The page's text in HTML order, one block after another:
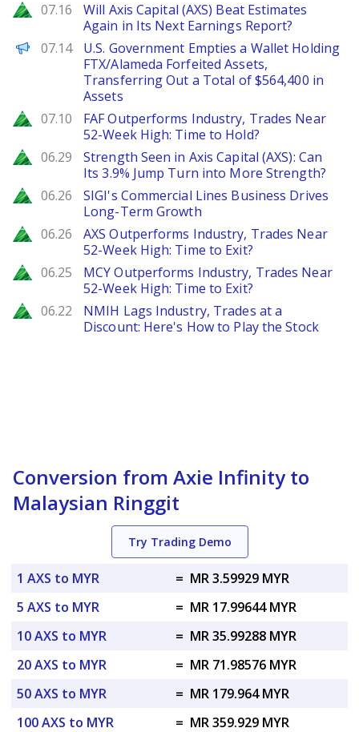
Zacks
07.16
Will Axis Capital (AXS) Beat Estimates
Again in Its Next Earnings Report?
PANews
07.14
U.S. Government Empties a Wallet Holding
FTX/Alameda Forfeited Assets,
Transferring Out a Total of $564,400 in
Assets
Zacks
07.10
FAF Outperforms Industry, Trades Near
52-Week High: Time to Hold?
Zacks
06.29
Strength Seen in Axis Capital (AXS): Can
Its 3.9% Jump Turn into More Strength?
Zacks
06.26
SIGI's Commercial Lines Business Drives
Long-Term Growth
Zacks
06.26
AXS Outperforms Industry, Trades Near
52-Week High: Time to Exit?
Zacks
06.25
MCY Outperforms Industry, Trades Near
52-Week High: Time to Exit?
Zacks
06.22
NMIH Lags Industry, Trades at a
Discount: Here's How to Play the Stock
Conversion from Axie Infinity to
Malaysian Ringgit
Try Trading Demo
1 AXS to MYR = MR 3.59929 MYR
5 AXS to MYR
= MR 17.99644 MYR
10 AXS to MYR
= MR 35.99288 MYR
20 AXS to MYR
= MR 71.98576 MYR
50 AXS to MYR
= MR 179.964 MYR
100 AXS to MYR
= MR 359.929 MYR